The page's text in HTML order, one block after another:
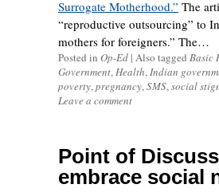
Surrogate Motherhood.” The
“reproductive outsourcing” to
mothers for foreigners.” The…
Posted in Op-Ed | Also tagged Basic
Government,Health,Indian
poverty,pregnancy,SMS,social
Leave a comment
Point of
embrace social